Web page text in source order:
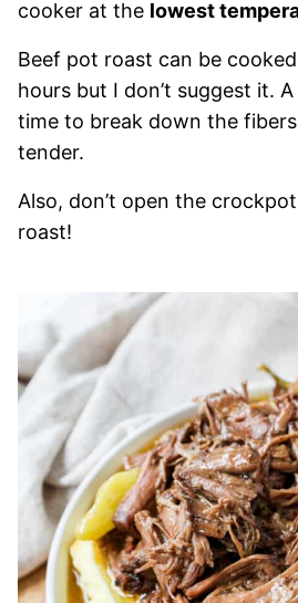
cooker at the lowest
Beef pot roast can be
hours but I don’t suggest it.
time to break down the
tender.
Also, don’t open the
roast!